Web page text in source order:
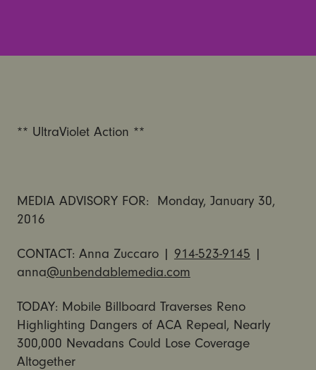
** UltraViolet Action **
MEDIA ADVISORY FOR: Monday, January 30,
2016
CONTACT: Anna Zuccaro | 914-523-9145 |
anna@unbendablemedia.com
TODAY: Mobile Billboard Traverses Reno
Highlighting Dangers of ACA Repeal, Nearly
300,000 Nevadans Could Lose Coverage
Altogether